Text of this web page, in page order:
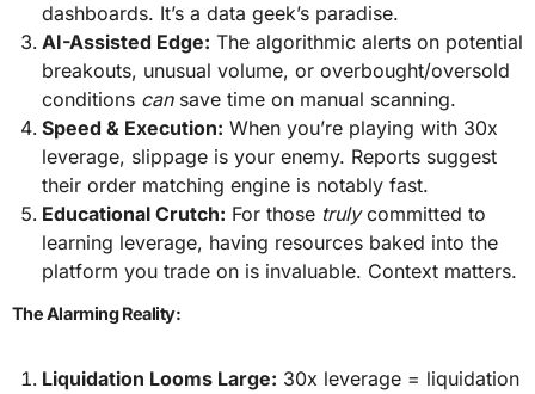
dashboards. It’s a data geek’s paradise.
AI-Assisted Edge: The algorithmic alerts on potential
breakouts, unusual volume, or overbought/oversold
conditions cansave time on manual scanning.
Speed & Execution: When you’re playing with 30x
leverage, slippage is your enemy. Reports suggest
their order matching engine is notably fast.
Educational Crutch: For those trulycommitted to
learning leverage, having resources baked into the
platform you trade on is invaluable. Context matters.
The Alarming Reality:
Liquidation Looms Large: 30x leverage = liquidation